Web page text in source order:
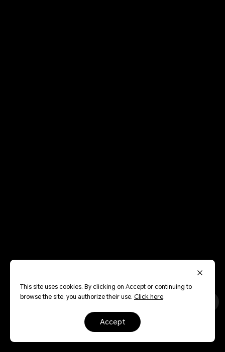
This site uses cookies. By clicking on Accept or continuing to
browse the site, you authorize their use. Click here.
accept